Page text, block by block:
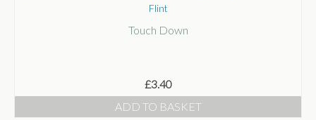
Touch Down
£3.40
ADD TO BASKET